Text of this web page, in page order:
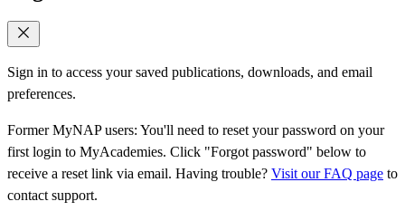
Sign in to access your saved publications, downloads, and email
preferences.
Former MyNAP users: You'll need to reset your password on your
first login to MyAcademies. Click "Forgot password" below to
receive a reset link via email. Having trouble? Visit our FAQ page to
contact support.